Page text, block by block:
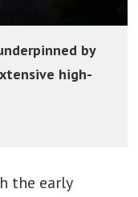
by
high-
the early